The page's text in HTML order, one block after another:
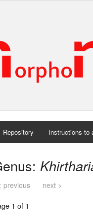
Repository Instructions to
previous next >
1 of 1